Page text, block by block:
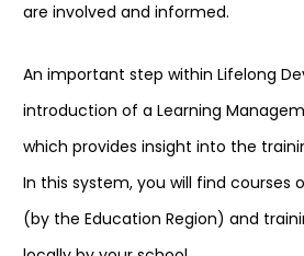
are involved and informed.
An important step within Lifelong
introduction of a Learning
which provides insight into the
In this system, you will find courses
(by the Education Region) and